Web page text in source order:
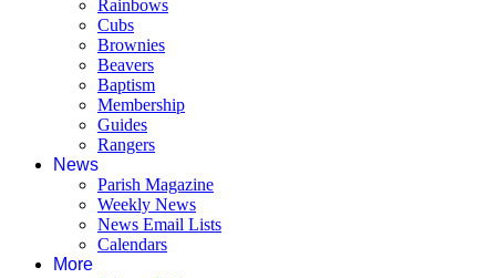
Rainbows
Cubs
Brownies
Beavers
Baptism
Membership
Guides
Rangers
News
Parish Magazine
Weekly News
News Email Lists
Calendars
More